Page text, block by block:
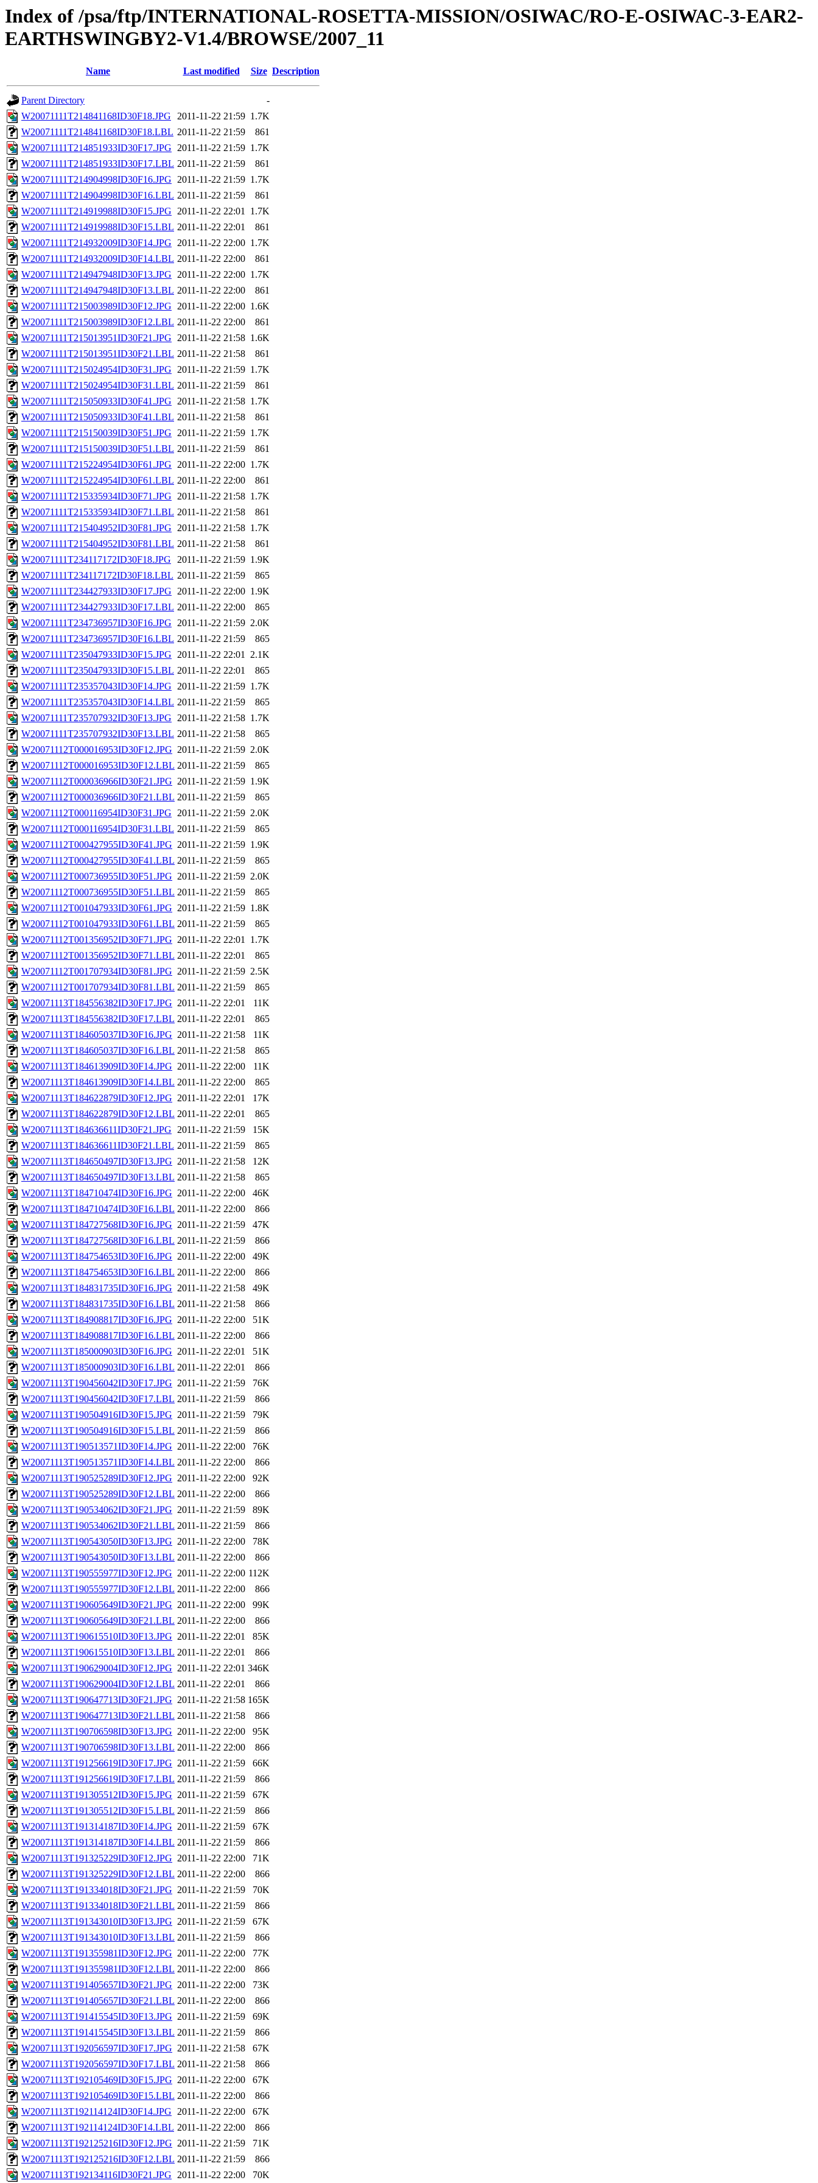
Index of /psa/ftp/INTERNATIONAL-ROSETTA-MISSION/OSIWAC/RO-E-OSIWAC-3-EAR2-
EARTHSWINGBY2-V1.4/BROWSE/2007_11
Name Last modified Size Description
Parent Directory
-
W20071111T214841168ID30F18.JPG
2011-11-22 21:59 1.7K
W20071111T214841168ID30F18.LBL 2011-11-22 21:59
861
W20071111T214851933ID30F17.JPG 2011-11-22 21:59 1.7K
W20071111T214851933ID30F17.LBL 2011-11-22 21:59
861
W20071111T214904998ID30F16.JPG 2011-11-22 21:59 1.7K
W20071111T214904998ID30F16.LBL 2011-11-22 21:59
861
W20071111T214919988ID30F15.JPG 2011-11-22 22:01 1.7K
W20071111T214919988ID30F15.LBL 2011-11-22 22:01
861
W20071111T214932009ID30F14.JPG 2011-11-22 22:00 1.7K
W20071111T214932009ID30F14.LBL 2011-11-22 22:00
861
W20071111T214947948ID30F13.JPG 2011-11-22 22:00 1.7K
W20071111T214947948ID30F13.LBL 2011-11-22 22:00
861
W20071111T215003989ID30F12.JPG 2011-11-22 22:00 1.6K
W20071111T215003989ID30F12.LBL 2011-11-22 22:00
861
W20071111T215013951ID30F21.JPG 2011-11-22 21:58 1.6K
W20071111T215013951ID30F21.LBL 2011-11-22 21:58
861
W20071111T215024954ID30F31.JPG 2011-11-22 21:59 1.7K
W20071111T215024954ID30F31.LBL 2011-11-22 21:59
861
W20071111T215050933ID30F41.JPG 2011-11-22 21:58 1.7K
W20071111T215050933ID30F41.LBL 2011-11-22 21:58
861
W20071111T215150039ID30F51.JPG 2011-11-22 21:59 1.7K
W20071111T215150039ID30F51.LBL 2011-11-22 21:59
861
W20071111T215224954ID30F61.JPG 2011-11-22 22:00 1.7K
W20071111T215224954ID30F61.LBL 2011-11-22 22:00
861
W20071111T215335934ID30F71.JPG 2011-11-22 21:58 1.7K
W20071111T215335934ID30F71.LBL 2011-11-22 21:58
861
W20071111T215404952ID30F81.JPG 2011-11-22 21:58 1.7K
W20071111T215404952ID30F81.LBL 2011-11-22 21:58
861
W20071111T234117172ID30F18.JPG
2011-11-22 21:59 1.9K
W20071111T234117172ID30F18.LBL 2011-11-22 21:59
865
W20071111T234427933ID30F17.JPG 2011-11-22 22:00 1.9K
W20071111T234427933ID30F17.LBL 2011-11-22 22:00
865
W20071111T234736957ID30F16.JPG 2011-11-22 21:59 2.0K
W20071111T234736957ID30F16.LBL 2011-11-22 21:59
865
W20071111T235047933ID30F15.JPG 2011-11-22 22:01 2.1K
W20071111T235047933ID30F15.LBL 2011-11-22 22:01
865
W20071111T235357043ID30F14.JPG 2011-11-22 21:59 1.7K
W20071111T235357043ID30F14.LBL 2011-11-22 21:59
865
W20071111T235707932ID30F13.JPG 2011-11-22 21:58 1.7K
W20071111T235707932ID30F13.LBL 2011-11-22 21:58
865
W20071112T000016953ID30F12.JPG 2011-11-22 21:59 2.0K
W20071112T000016953ID30F12.LBL 2011-11-22 21:59
865
W20071112T000036966ID30F21.JPG 2011-11-22 21:59 1.9K
W20071112T000036966ID30F21.LBL 2011-11-22 21:59
865
W20071112T000116954ID30F31.JPG 2011-11-22 21:59 2.0K
W20071112T000116954ID30F31.LBL 2011-11-22 21:59
865
W20071112T000427955ID30F41.JPG 2011-11-22 21:59 1.9K
W20071112T000427955ID30F41.LBL 2011-11-22 21:59
865
W20071112T000736955ID30F51.JPG 2011-11-22 21:59 2.0K
W20071112T000736955ID30F51.LBL 2011-11-22 21:59
865
W20071112T001047933ID30F61.JPG 2011-11-22 21:59 1.8K
W20071112T001047933ID30F61.LBL 2011-11-22 21:59
865
W20071112T001356952ID30F71.JPG 2011-11-22 22:01 1.7K
W20071112T001356952ID30F71.LBL 2011-11-22 22:01
865
W20071112T001707934ID30F81.JPG 2011-11-22 21:59 2.5K
W20071112T001707934ID30F81.LBL 2011-11-22 21:59
865
W20071113T184556382ID30F17.JPG 2011-11-22 22:01
11K
W20071113T184556382ID30F17.LBL 2011-11-22 22:01
865
W20071113T184605037ID30F16.JPG 2011-11-22 21:58
11K
W20071113T184605037ID30F16.LBL 2011-11-22 21:58
865
W20071113T184613909ID30F14.JPG 2011-11-22 22:00
11K
W20071113T184613909ID30F14.LBL 2011-11-22 22:00
865
W20071113T184622879ID30F12.JPG 2011-11-22 22:01
17K
W20071113T184622879ID30F12.LBL 2011-11-22 22:01
865
W20071113T184636611ID30F21.JPG 2011-11-22 21:59
15K
W20071113T184636611ID30F21.LBL 2011-11-22 21:59
865
W20071113T184650497ID30F13.JPG 2011-11-22 21:58
12K
W20071113T184650497ID30F13.LBL 2011-11-22 21:58
865
W20071113T184710474ID30F16.JPG 2011-11-22 22:00
46K
W20071113T184710474ID30F16.LBL 2011-11-22 22:00
866
W20071113T184727568ID30F16.JPG 2011-11-22 21:59
47K
W20071113T184727568ID30F16.LBL 2011-11-22 21:59
866
W20071113T184754653ID30F16.JPG 2011-11-22 22:00
49K
W20071113T184754653ID30F16.LBL 2011-11-22 22:00
866
W20071113T184831735ID30F16.JPG 2011-11-22 21:58
49K
W20071113T184831735ID30F16.LBL 2011-11-22 21:58
866
W20071113T184908817ID30F16.JPG 2011-11-22 22:00
51K
W20071113T184908817ID30F16.LBL 2011-11-22 22:00
866
W20071113T185000903ID30F16.JPG 2011-11-22 22:01
51K
W20071113T185000903ID30F16.LBL 2011-11-22 22:01
866
W20071113T190456042ID30F17.JPG 2011-11-22 21:59
76K
W20071113T190456042ID30F17.LBL 2011-11-22 21:59
866
W20071113T190504916ID30F15.JPG 2011-11-22 21:59
79K
W20071113T190504916ID30F15.LBL 2011-11-22 21:59
866
W20071113T190513571ID30F14.JPG 2011-11-22 22:00
76K
W20071113T190513571ID30F14.LBL 2011-11-22 22:00
866
W20071113T190525289ID30F12.JPG 2011-11-22 22:00
92K
W20071113T190525289ID30F12.LBL 2011-11-22 22:00
866
W20071113T190534062ID30F21.JPG 2011-11-22 21:59
89K
W20071113T190534062ID30F21.LBL 2011-11-22 21:59
866
W20071113T190543050ID30F13.JPG 2011-11-22 22:00
78K
W20071113T190543050ID30F13.LBL 2011-11-22 22:00
866
W20071113T190555977ID30F12.JPG 2011-11-22 22:00 112K
W20071113T190555977ID30F12.LBL 2011-11-22 22:00
866
W20071113T190605649ID30F21.JPG 2011-11-22 22:00
99K
W20071113T190605649ID30F21.LBL 2011-11-22 22:00
866
W20071113T190615510ID30F13.JPG 2011-11-22 22:01
85K
W20071113T190615510ID30F13.LBL 2011-11-22 22:01
866
W20071113T190629004ID30F12.JPG 2011-11-22 22:01 346K
W20071113T190629004ID30F12.LBL 2011-11-22 22:01
866
W20071113T190647713ID30F21.JPG 2011-11-22 21:58 165K
W20071113T190647713ID30F21.LBL 2011-11-22 21:58
866
W20071113T190706598ID30F13.JPG 2011-11-22 22:00
95K
W20071113T190706598ID30F13.LBL 2011-11-22 22:00
866
W20071113T191256619ID30F17.JPG 2011-11-22 21:59
66K
W20071113T191256619ID30F17.LBL 2011-11-22 21:59
866
W20071113T191305512ID30F15.JPG 2011-11-22 21:59
67K
W20071113T191305512ID30F15.LBL 2011-11-22 21:59
866
W20071113T191314187ID30F14.JPG 2011-11-22 21:59
67K
W20071113T191314187ID30F14.LBL 2011-11-22 21:59
866
W20071113T191325229ID30F12.JPG 2011-11-22 22:00
71K
W20071113T191325229ID30F12.LBL 2011-11-22 22:00
866
W20071113T191334018ID30F21.JPG 2011-11-22 21:59
70K
W20071113T191334018ID30F21.LBL 2011-11-22 21:59
866
W20071113T191343010ID30F13.JPG 2011-11-22 21:59
67K
W20071113T191343010ID30F13.LBL 2011-11-22 21:59
866
W20071113T191355981ID30F12.JPG 2011-11-22 22:00
77K
W20071113T191355981ID30F12.LBL 2011-11-22 22:00
866
W20071113T191405657ID30F21.JPG 2011-11-22 22:00
73K
W20071113T191405657ID30F21.LBL 2011-11-22 22:00
866
W20071113T191415545ID30F13.JPG 2011-11-22 21:59
69K
W20071113T191415545ID30F13.LBL 2011-11-22 21:59
866
W20071113T192056597ID30F17.JPG 2011-11-22 21:58
67K
W20071113T192056597ID30F17.LBL 2011-11-22 21:58
866
W20071113T192105469ID30F15.JPG 2011-11-22 22:00
67K
W20071113T192105469ID30F15.LBL 2011-11-22 22:00
866
W20071113T192114124ID30F14.JPG 2011-11-22 22:00
67K
W20071113T192114124ID30F14.LBL 2011-11-22 22:00
866
W20071113T192125216ID30F12.JPG 2011-11-22 21:59
71K
W20071113T192125216ID30F12.LBL 2011-11-22 21:59
866
W20071113T192134116ID30F21.JPG 2011-11-22 22:00 70K